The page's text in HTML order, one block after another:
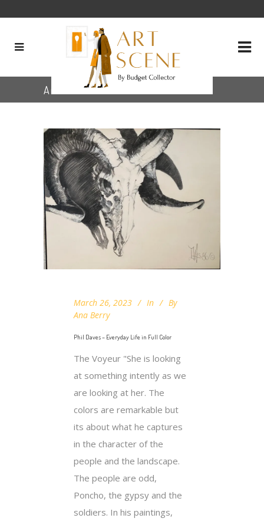
Archive
March 26, 2023 In
By
Ana Berry
Phil Daves – Everyday Life in Full Color
The Voyeur "She is looking
at something intently as we
are looking at her. The
colors are remarkable but
its about what he captures
in the character of the
people and the landscape.
The people are odd,
Poncho, the gypsy and the
soldiers. In his paintings,